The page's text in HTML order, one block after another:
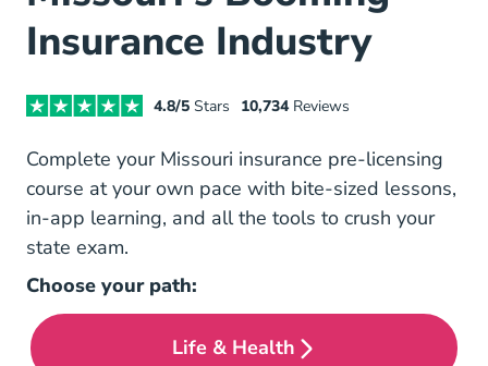
Insurance Industry
4.8/5Stars 10,734Reviews
Complete your Missouri insurance pre-licensing
course at your own pace with bite-sized lessons,
in-app learning, and all the tools to crush your
state exam.
Choose your path:
Life & HealthPre License Missouri Life